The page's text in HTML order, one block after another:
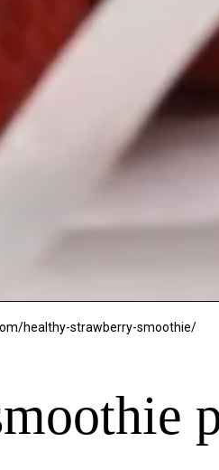
healthy-strawberry-smoothie/